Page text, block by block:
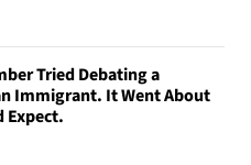
Tried Debating a
Immigrant. It Went About
Expect.